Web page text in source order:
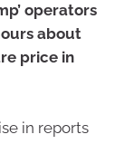
operators
about
price in
in reports